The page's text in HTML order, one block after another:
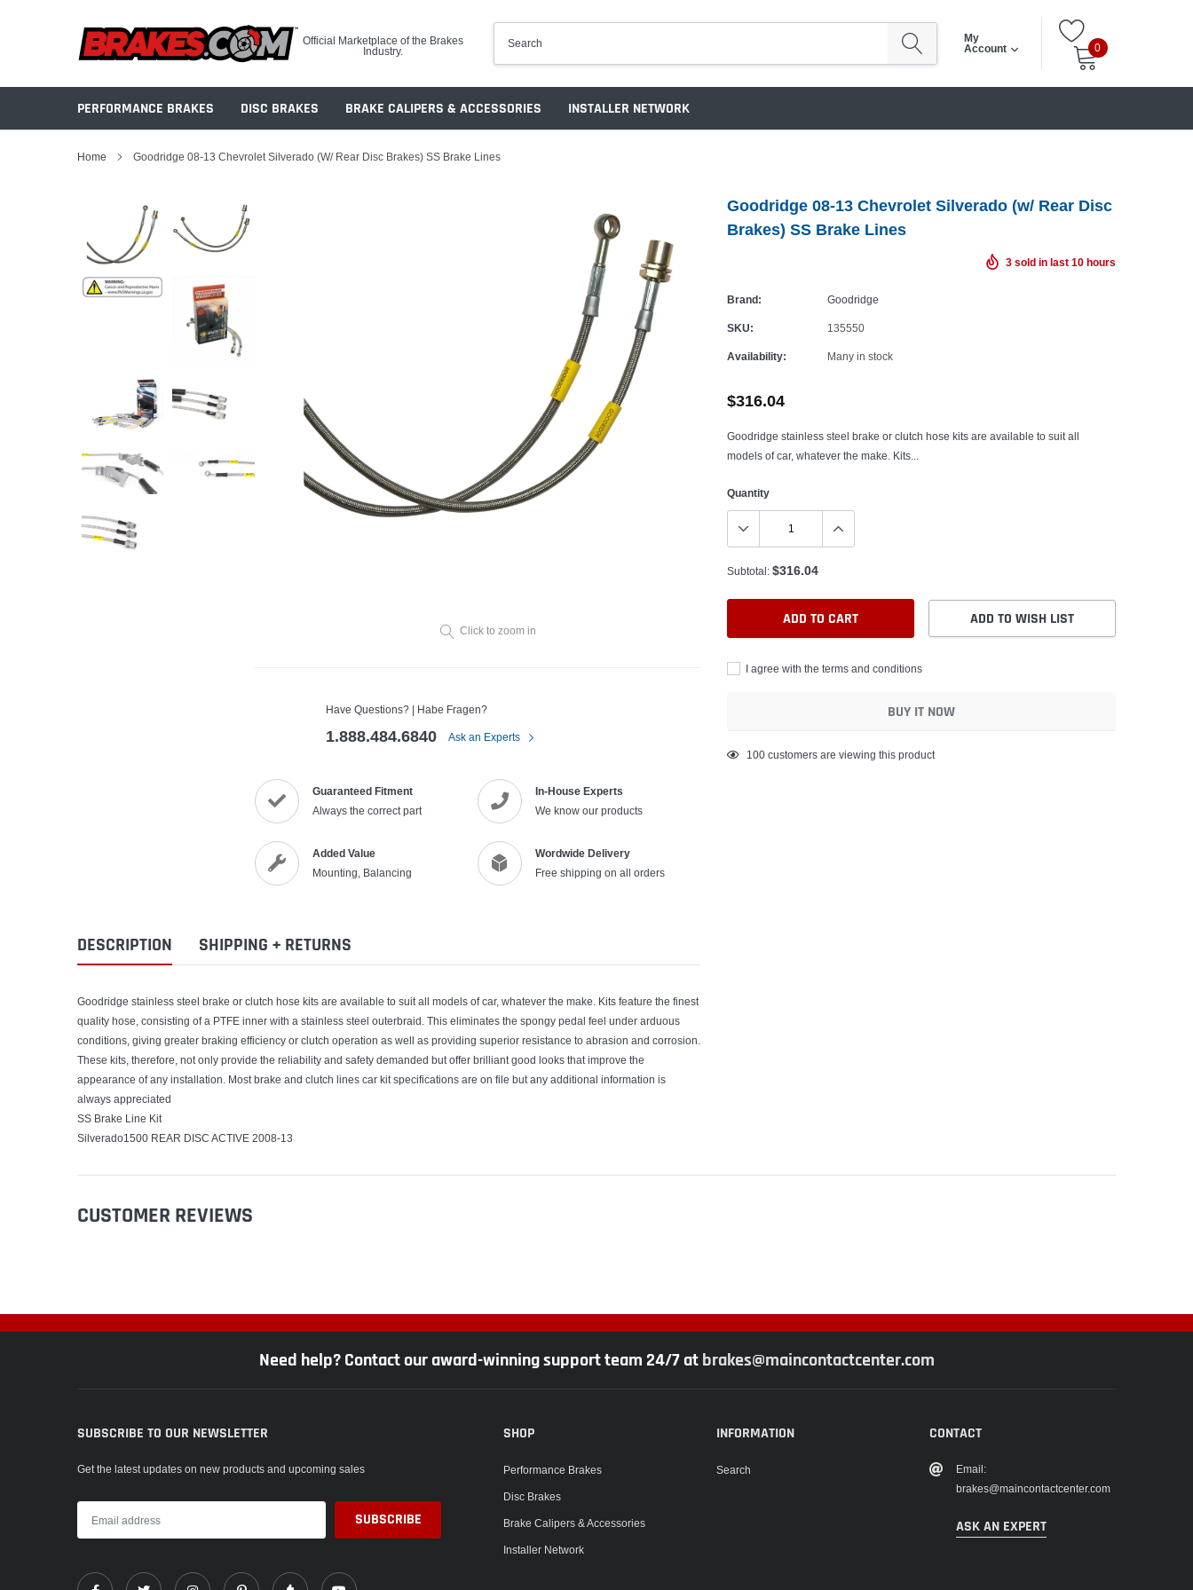
Official Marketplace of the Brakes
Industry.
My
Account
0
PERFORMANCE BRAKES DISC BRAKES BRAKE CALIPERS & ACCESSORIES INSTALLER NETWORK
Home Goodridge 08-13 Chevrolet Silverado (w/ Rear Disc Brakes) SS Brake Lines
Click to zoom in
Have Questions? | Habe Fragen?
1.888.484.6840 Ask an Experts
Guaranteed Fitment
Always the correct part
In-House Experts
We know our products
Added Value
Mounting, Balancing
Wordwide Delivery
Free shipping on all orders
Goodridge 08-13 Chevrolet Silverado (w/ Rear Disc
Brakes) SS Brake Lines
3 sold in last 10 hours
Brand: Goodridge
SKU: 135550
Availability: Many in stock
$316.04
Goodridge stainless steel brake or clutch hose kits are available to suit all
models of car, whatever the make. Kits...
Quantity
Subtotal: $316.04
ADD TO CART ADD TO WISH LIST
I agree with the terms and conditions
BUY IT NOW
Adding
100 customers are viewing this product
DESCRIPTION SHIPPING + RETURNS
Goodridge stainless steel brake or clutch hose kits are available to suit all models of car, whatever the make. Kits feature the finest
quality hose, consisting of a PTFE inner with a stainless steel outerbraid. This eliminates the spongy pedal feel under arduous
conditions, giving greater braking efficiency or clutch operation as well as providing superior resistance to abrasion and corrosion.
These kits, therefore, not only provide the reliability and safety demanded but offer brilliant good looks that improve the
appearance of any installation. Most brake and clutch lines car kit specifications are on file but any additional information is
always appreciated
SS Brake Line Kit
Silverado1500 REAR DISC ACTIVE 2008-13
CUSTOMER REVIEWS
Need help? Contact our award-winning support team 24/7 atbrakes@maincontactcenter.com
SUBSCRIBE TO OUR NEWSLETTER
Get the latest updates on new products and upcoming sales
SHOP
Performance Brakes
Disc Brakes
Brake Calipers & Accessories
Installer Network
INFORMATION
Search
CONTACT
Email:
brakes@maincontactcenter.com
ASK AN EXPERT